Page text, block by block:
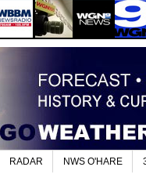
RADAR NWS O'HARE